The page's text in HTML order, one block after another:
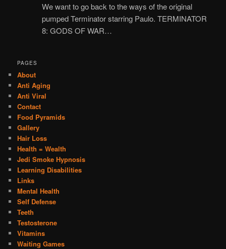
We want to go back to the ways of the original
pumped Terminator starring Paulo. TERMINATOR
8: GODS OF WAR…
PAGES
About
Anti Aging
Anti Viral
Contact
Food Pyramids
Gallery
Hair Loss
Health = Wealth
Jedi Smoke Hypnosis
Learning Disabilities
Links
Mental Health
Self Defense
Teeth
Testosterone
Vitamins
Waiting Games